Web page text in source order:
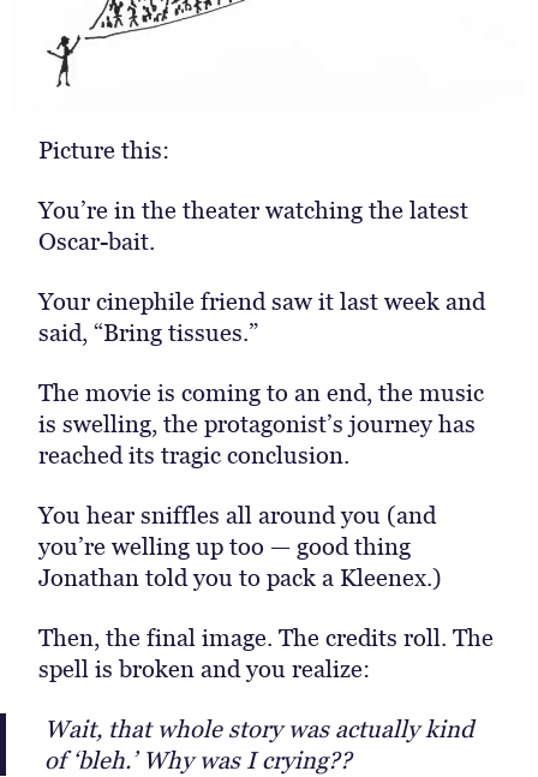
Picture this:
You’re in the theater watching the latest
Oscar-bait.
Your cinephile friend saw it last week and
said, “Bring tissues.”
The movie is coming to an end, the music
is swelling, the protagonist’s journey has
reached its tragic conclusion.
You hear sniffles all around you (and
you’re welling up too — good thing
Jonathan told you to pack a Kleenex.)
Then, the final image. The credits roll. The
spell is broken and you realize:
Wait, that whole story was actually kind
of ‘bleh.’ Why was I crying??